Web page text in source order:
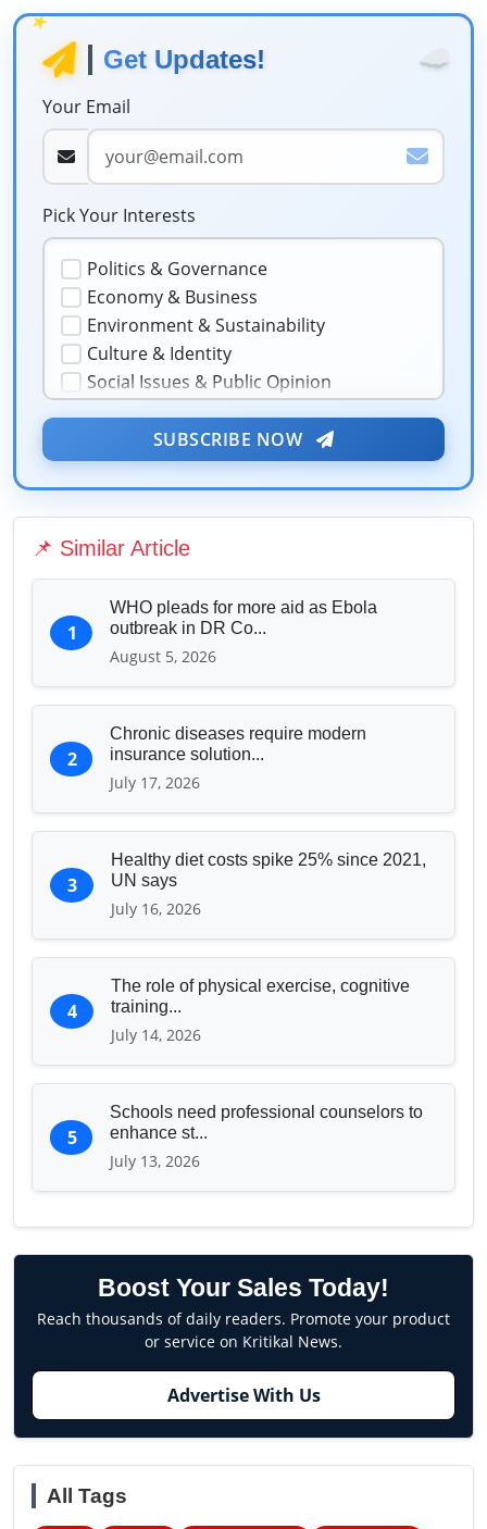
★
☁️
Get Updates!
Your Email
Pick Your Interests
Politics & Governance
Economy & Business
Environment & Sustainability
Culture & Identity
Social Issues & Public Opinion
Security & Geopolitics
Technology & Innovation
Media & Journalism
Education & Human Capital
Sports & Entertainment
SUBSCRIBE NOW
📌 Similar Article
1
WHO pleads for more aid as Ebola
outbreak in DR Co...
August 5, 2026
2
Chronic diseases require modern
insurance solution...
July 17, 2026
3
Healthy diet costs spike 25% since 2021,
UN says
July 16, 2026
4
The role of physical exercise, cognitive
training...
July 14, 2026
5
Schools need professional counselors to
enhance st...
July 13, 2026
Boost Your Sales Today!
Reach thousands of daily readers. Promote your product
or service on Kritikal News.
Advertise With Us
All Tags